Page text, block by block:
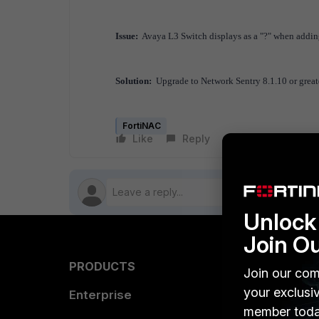
Issue: Avaya L3 Switch displays as a "?" when
Solution: Upgrade to Network Sentry 8.1.10 or
FortiNAC
Like Reply
PRODUCTS
Enterprise
Join
Join our
your
member